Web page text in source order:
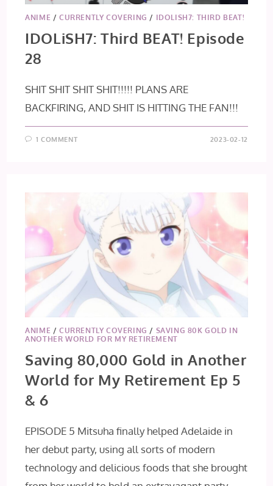
ANIME /CURRENTLY COVERING / IDOLISH7: THIRD BEAT!
IDOLiSH7: Third BEAT! Episode
28
SHIT SHIT SHIT SHIT!!!!! PLANS ARE
BACKFIRING, AND SHIT IS HITTING THE FAN!!!
1 COMMENT 2023-02-12
ANIME /CURRENTLY COVERING / SAVING 80K GOLD IN
ANOTHER WORLD FOR MY RETIREMENT
Saving 80,000 Gold in Another
World for My Retirement Ep 5
& 6
EPISODE 5 Mitsuha finally helped Adelaide in
her debut party, using all sorts of modern
technology and delicious foods that she brought